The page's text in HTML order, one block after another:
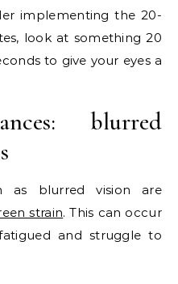
implementing the 20-
look at something 20
to give your eyes a
blurred
as blurred vision are
strain. This can occur
and struggle to